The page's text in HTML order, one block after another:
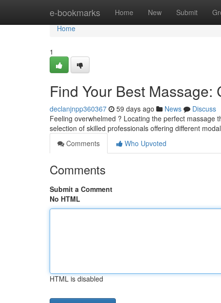
e-bookmarks Home New Submit
Home
Home
1
Find Your Best
declanjnpp360367 59 days ago News
Discuss
Feeling overwhelmed ? Locating the perfect massage
selection of skilled professionals offering different
Comments
Who Upvoted
Comments
Submit a Comment
No HTML
HTML is disabled